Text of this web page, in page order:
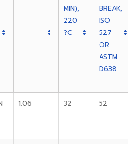
MIN),
220
?C
BREAK,
ISO
527
OR
ASTM
D638
1.06 32 52